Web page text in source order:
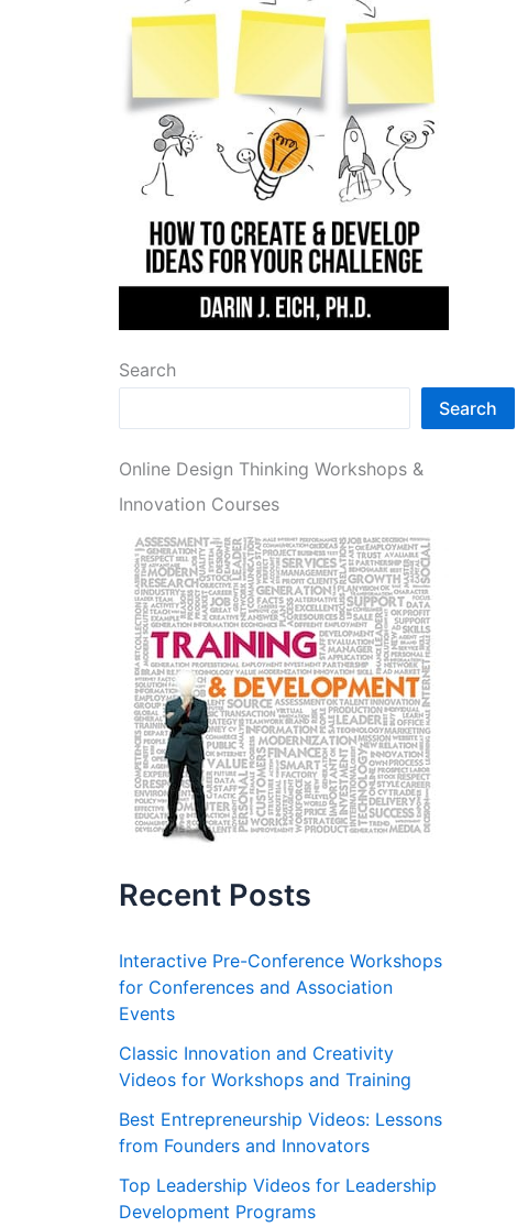
Search
Search
Online Design Thinking Workshops &
Innovation Courses
Recent Posts
Interactive Pre-Conference Workshops
for Conferences and Association
Events
Classic Innovation and Creativity
Videos for Workshops and Training
Best Entrepreneurship Videos: Lessons
from Founders and Innovators
Top Leadership Videos for Leadership
Development Programs